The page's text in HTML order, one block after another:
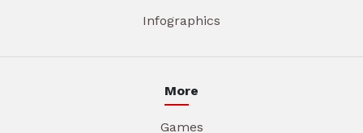
Infographics
More
Games